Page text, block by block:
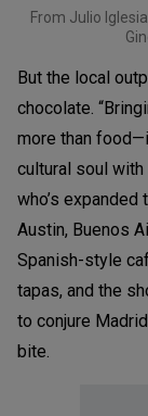
From Julio
But the local
chocolate.
more than
cultural soul with
who’s
Austin, Buenos
Spanish-style
tapas, and the
to conjure
bite.